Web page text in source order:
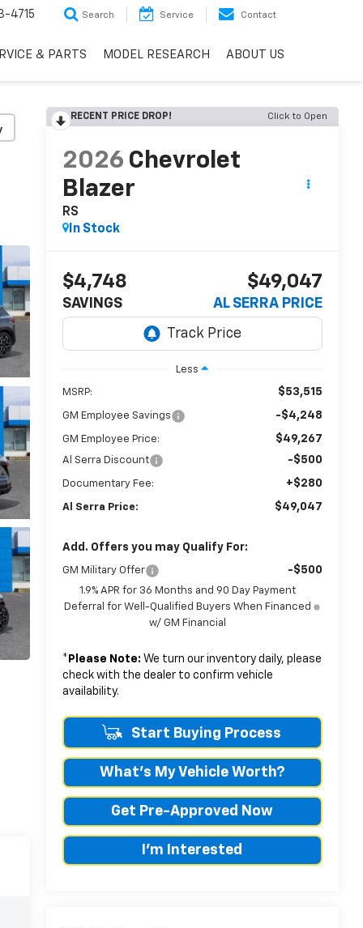
4715 Search Service Contact
& PARTS MODEL RESEARCH ABOUT US
RECENT PRICE DROP! Click to Open
2026 Chevrolet
Blazer
RS
In Stock
$4,748
SAVINGS
$49,047
AL SERRA PRICE
Less
MSRP: $53,515
GM Employee Savings -$4,248
GM Employee Price: $49,267
Al Serra Discount -$500
Documentary Fee: +$280
Al Serra Price: $49,047
Add. Offers you may Qualify For:
GM Military Offer -$500
1.9% APR for 36 Months and 90 Day Payment
Deferral for Well-Qualified Buyers When Financed
w/ GM Financial
* Please Note: We turn our inventory daily, please
check with the dealer to confirm vehicle
availability.
Start Buying Process
What's My Vehicle Worth?
Get Pre-Approved Now
I'm Interested